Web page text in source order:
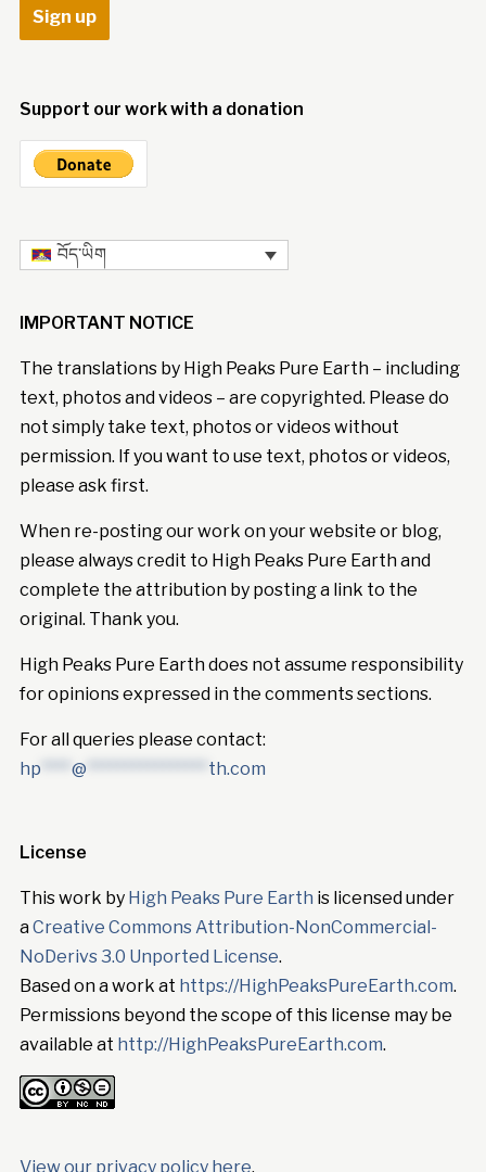
Support our work with a donation
བོད་ཡིག
IMPORTANT NOTICE
The translations by High Peaks Pure Earth – including
text, photos and videos – are copyrighted. Please do
not simply take text, photos or videos without
permission. If you want to use text, photos or videos,
please ask first.
When re-posting our work on your website or blog,
please always credit to High Peaks Pure Earth and
complete the attribution by posting a link to the
original. Thank you.
High Peaks Pure Earth does not assume responsibility
for opinions expressed in the comments sections.
For all queries please contact:
hp **** @ **************** th.com
License
This work by High Peaks Pure Earth is licensed under
aCreative Commons Attribution-NonCommercial-
NoDerivs 3.0 Unported License.
Based on a work at https://HighPeaksPureEarth.com.
Permissions beyond the scope of this license may be
available at http://HighPeaksPureEarth.com.
View our privacy policy here.